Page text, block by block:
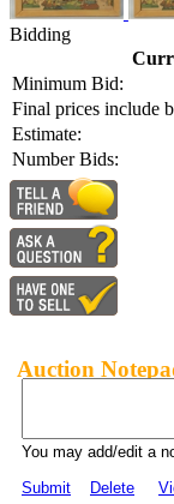
Bidding
Minimum Bid:
Final prices include
Estimate:
Number Bids:
Auction
You may add/edit a
Submit
Delete